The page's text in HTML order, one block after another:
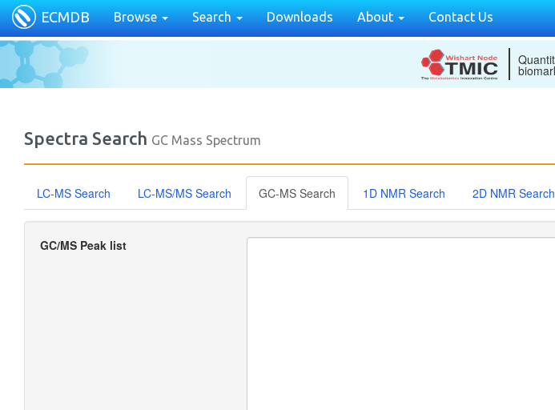
ECMDB Browse Search Downloads About Contact Us
Spectra Search GC Mass Spectrum
LC-MS Search LC-MS/MS Search GC-MS Search 1D NMR Search 2D NMR Search
GC/MS Peak list